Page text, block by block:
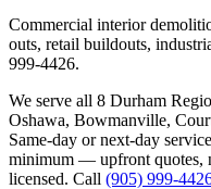
Commercial interior
outs, retail buildouts,
999-4426.
We serve all 8 Durham
Oshawa, Bowmanville,
Same-day or next-day
minimum — upfront quotes,
licensed. Call (905) 999-